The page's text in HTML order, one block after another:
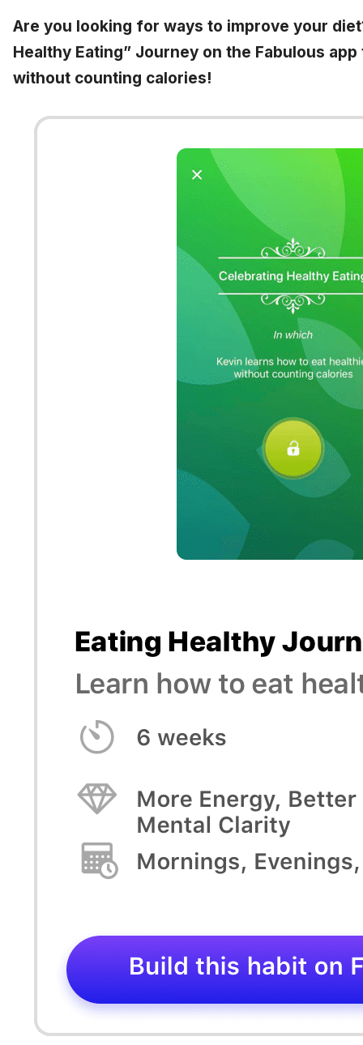
Are you looking for ways to improve your
Healthy Eating” Journey on the Fabulous
without counting calories!